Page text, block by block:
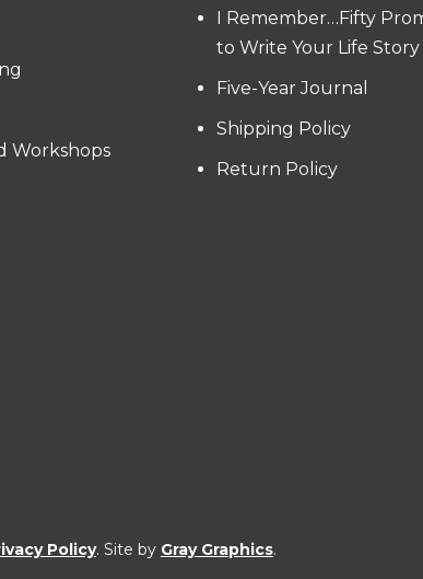
Workshops
I Remember…Fifty
to Write Your Life Story
Five-Year Journal
Shipping Policy
Return Policy
Policy. Site by Gray Graphics.